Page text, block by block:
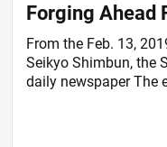
Forging Ahead
From the Feb. 13,
Seikyo Shimbun, the
daily newspaper The